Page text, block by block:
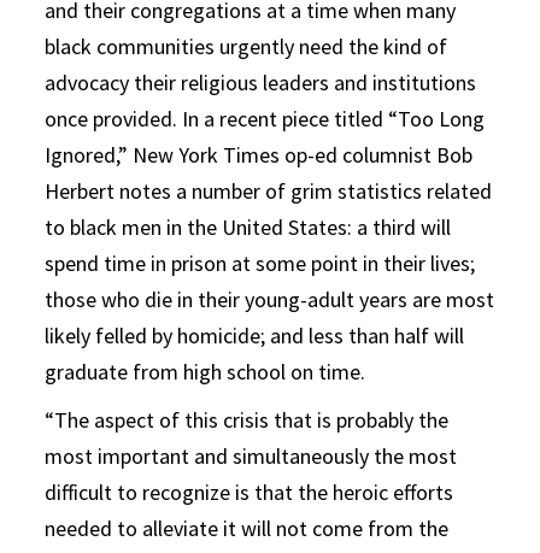
and their congregations at a time when many
black communities urgently need the kind of
advocacy their religious leaders and institutions
once provided. In a recent piece titled “Too Long
Ignored,” New York Times op-ed columnist Bob
Herbert notes a number of grim statistics related
to black men in the United States: a third will
spend time in prison at some point in their lives;
those who die in their young-adult years are most
likely felled by homicide; and less than half will
graduate from high school on time.
“The aspect of this crisis that is probably the
most important and simultaneously the most
difficult to recognize is that the heroic efforts
needed to alleviate it will not come from the